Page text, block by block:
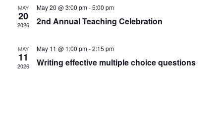
MAY
20
2026
May 20 @ 3:00 pm-5:00 pm
2nd Annual Teaching Celebration
MAY
11
2026
May 11 @ 1:00 pm-2:15 pm
Writing effective multiple choice questions